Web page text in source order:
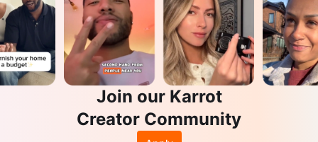
Join our Karrot
Creator Community